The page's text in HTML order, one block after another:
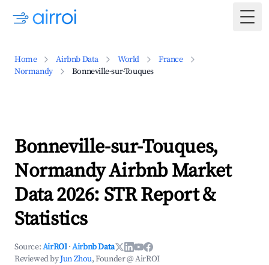
Home Airbnb Data World
France
Normandy
Bonneville-sur-Touques
Bonneville-sur-Touques,
Normandy Airbnb Market
Data 2026: STR Report &
Statistics
Source:AirROI ·Airbnb Data
Reviewed byJun Zhou, Founder @ AirROI